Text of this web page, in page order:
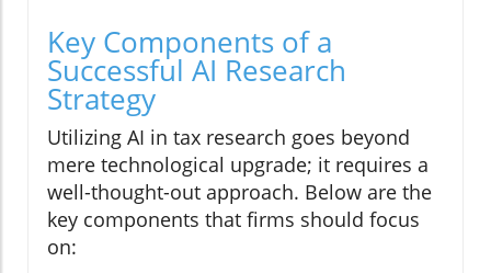
Key Components of a
Successful AI Research
Strategy
Utilizing AI in tax research goes beyond
mere technological upgrade; it requires a
well-thought-out approach. Below are the
key components that firms should focus
on: